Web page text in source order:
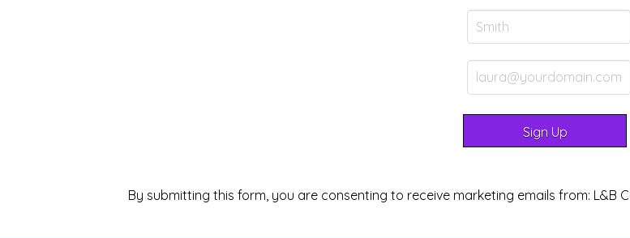
By submitting this form, you are consenting to receive marketing emails from: L&B